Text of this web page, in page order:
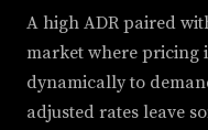
A high ADR paired
market where pricing
dynamically to
adjusted rates leave